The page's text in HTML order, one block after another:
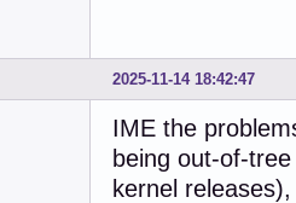
2025-11-14 18:42:47
IME the
being out-of-
kernel